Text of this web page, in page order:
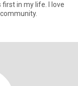
first in my life. I love